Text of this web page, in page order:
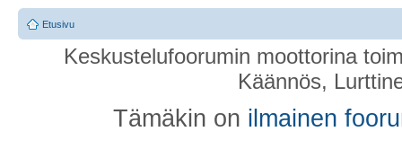
Etusivu
Keskustelufoorumin moottorina
Käännös,
Tämäkin on ilmainen